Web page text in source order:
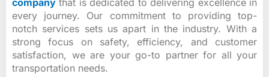
company that is dedicated to delivering excellence in
every journey. Our commitment to providing top-
notch services sets us apart in the industry. With a
strong focus on safety, efficiency, and customer
satisfaction, we are your go-to partner for all your
transportation needs.